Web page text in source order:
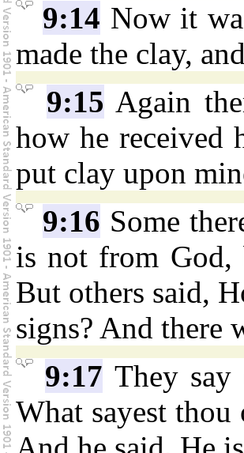
9:14 Now it
made the clay,
9:15 Again
how he received
put clay upon
9:16 Some
is not from God,
But others said,
signs? And there
9:17 They say
What sayest